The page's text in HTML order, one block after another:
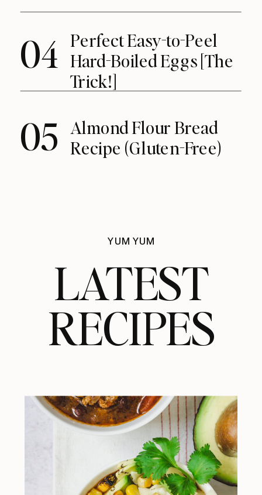
04
Perfect Easy-to-Peel
Hard-Boiled Eggs [The
Trick!]
05 Almond Flour Bread
Recipe (Gluten-Free)
YUM YUM
LATEST
RECIPES